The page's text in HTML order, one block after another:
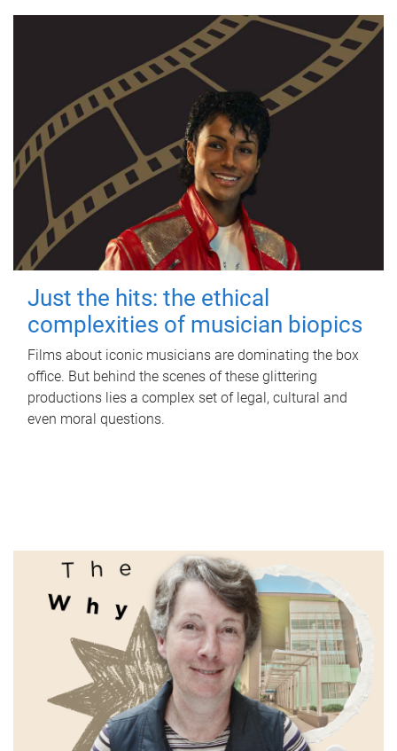
Just the hits: the ethical
complexities of musician biopics
Films about iconic musicians are dominating the box
office. But behind the scenes of these glittering
productions lies a complex set of legal, cultural and
even moral questions.